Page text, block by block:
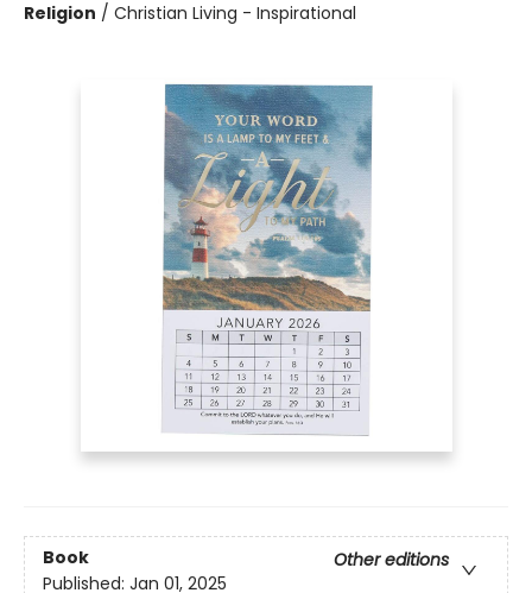
Religion / Christian Living - Inspirational
Book
Other editions
Published: Jan 01, 2025